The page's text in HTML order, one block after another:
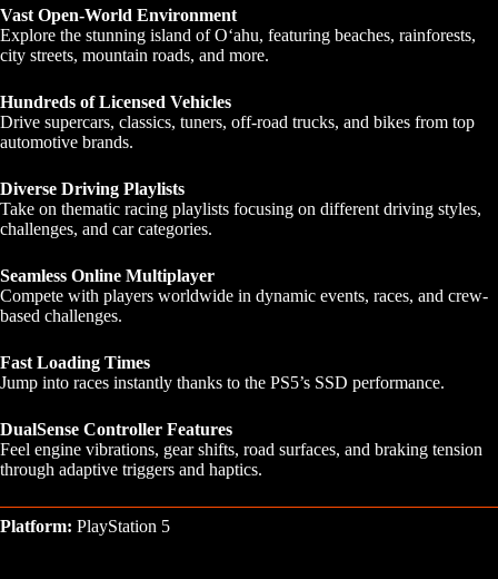
Vast Open-World Environment
Explore the stunning island of Oʻahu, featuring beaches, rainforests,
city streets, mountain roads, and more.
Hundreds of Licensed Vehicles
Drive supercars, classics, tuners, off-road trucks, and bikes from top
automotive brands.
Diverse Driving Playlists
Take on thematic racing playlists focusing on different driving styles,
challenges, and car categories.
Seamless Online Multiplayer
Compete with players worldwide in dynamic events, races, and crew-
based challenges.
Fast Loading Times
Jump into races instantly thanks to the PS5’s SSD performance.
DualSense Controller Features
Feel engine vibrations, gear shifts, road surfaces, and braking tension
through adaptive triggers and haptics.
Platform: PlayStation 5